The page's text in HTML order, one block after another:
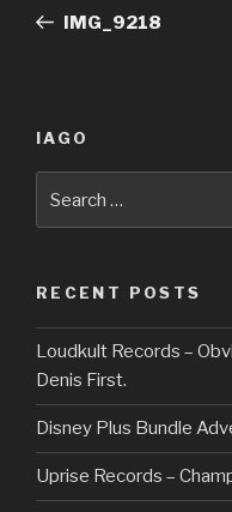
PostIMG_9218
IAGO
RECENT POSTS
Loudkult Records –
Denis First.
Disney Plus Bundle
Uprise Records –